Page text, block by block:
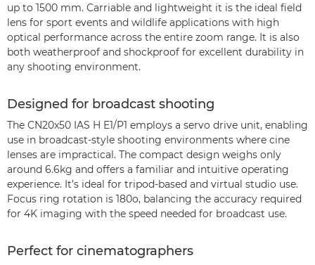
up to 1500 mm. Carriable and lightweight it is the ideal field
lens for sport events and wildlife applications with high
optical performance across the entire zoom range. It is also
both weatherproof and shockproof for excellent durability in
any shooting environment.
Designed for broadcast shooting
The CN20x50 IAS H E1/P1 employs a servo drive unit, enabling
use in broadcast-style shooting environments where cine
lenses are impractical. The compact design weighs only
around 6.6kg and offers a familiar and intuitive operating
experience. It’s ideal for tripod-based and virtual studio use.
Focus ring rotation is 180o, balancing the accuracy required
for 4K imaging with the speed needed for broadcast use.
Perfect for cinematographers